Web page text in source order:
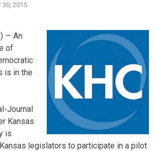
30, 2015
— An
of
is in the
Journal
Kansas
is
legislators to participate in a pilot